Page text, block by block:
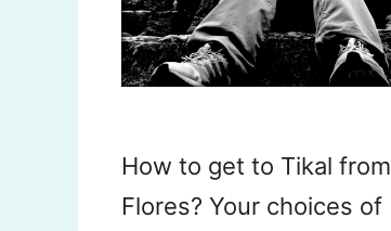
How to get to Tikal from
Flores? Your choices of